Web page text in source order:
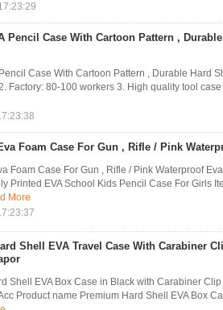
Pencil Case With Cartoon Pattern ,
Case With Cartoon Pattern , Durable Hard
Factory: 80-100 workers 3. High quality tool
Foam Case For Gun , Rifle / Pink
Foam Case For Gun , Rifle / Pink Waterproof
Printed EVA School Kids Pencil Case For Girls
More
Shell EVA Travel Case With Carabiner
Shell EVA Box Case in Black with Carabiner
Product name Premium Hard Shell EVA Box